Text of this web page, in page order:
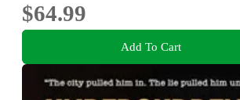
$64.99
Add To Cart